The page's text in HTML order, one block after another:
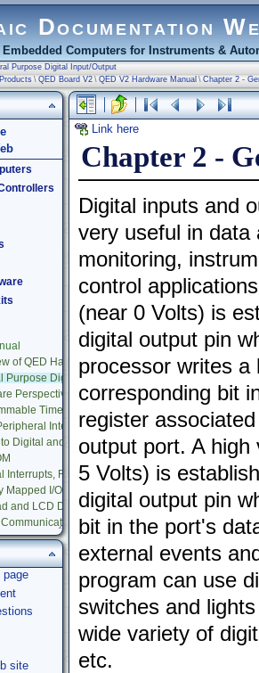
Documentation
Computers for Instruments &
Purpose Digital Input/Output
\ QED Board V2 \ QED V2 Hardware Manual \ Chapter 2 -
Link here
Chapter 2 -
Digital inputs and
very useful in data
monitoring,
control
(near 0 Volts) is
digital output pin
processor writes a
corresponding bit
register
output port. A high
5 Volts) is
digital output pin
bit in the port's
external events
program can use
switches and
wide variety of
etc.
of QED Hardware
Purpose Digital Input/Output
Perspective on 68HC11 Interrupts
Timer and Pulse Accumulator Subsystem
Interface (SPI)
Digital and Digital to Analog Conversion
Interrupts, Resets, Operating Modes, and COP
Mapped I/O and Prototyping Board
and LCD Display Interfaces
Backed Real-Time Clock
QED Board
Shooting and Caring for QED Board
Pinouts
Board Schematics
Hardware Registers
of QED Board and Product Design Kit
PIA Data Sheet and PIA Control Code for Experts
Octal 12 Bit A/D Data Sheet
page
site